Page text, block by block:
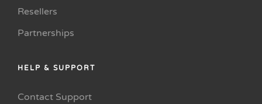
Resellers
Partnerships
HELP & SUPPORT
Contact Support